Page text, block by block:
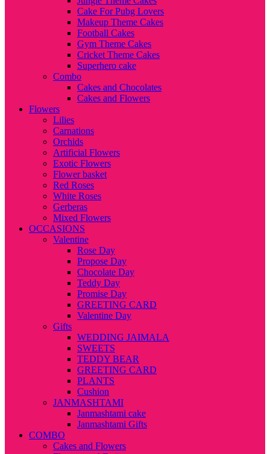
Cake For Pubg Lovers
Makeup Theme Cakes
Football Cakes
Gym Theme Cakes
Cricket Theme Cakes
Superhero cake
Combo
Cakes and Chocolates
Cakes and Flowers
Flowers
Lilies
Carnations
Orchids
Artificial Flowers
Exotic Flowers
Flower basket
Red Roses
White Roses
Gerberas
Mixed Flowers
OCCASIONS
Valentine
Rose Day
Propose Day
Chocolate Day
Teddy Day
Promise Day
GREETING CARD
Valentine Day
Gifts
WEDDING JAIMALA
SWEETS
TEDDY BEAR
GREETING CARD
PLANTS
Cushion
JANMASHTAMI
Janmashtami cake
Janmashtami Gifts
COMBO
Cakes and Flowers